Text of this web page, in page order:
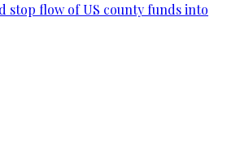
stop flow of US county funds into